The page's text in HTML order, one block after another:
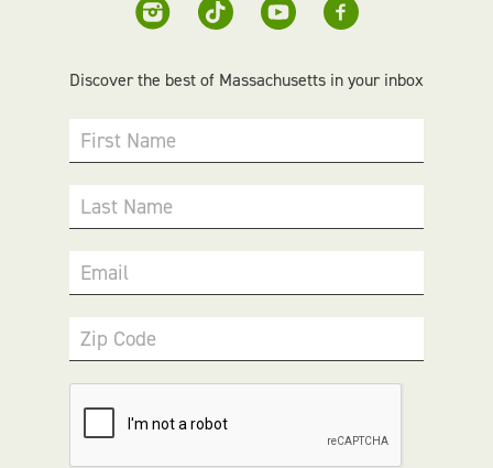
Discover the best of Massachusetts in your inbox
First Name
Last Name
Email
Zip Code